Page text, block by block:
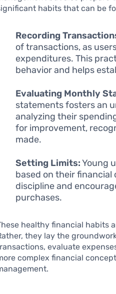
habits that can be
Recording
of transactions, as
expenditures. This
behavior and helps
Evaluating Monthly
statements fosters an
analyzing their
for improvement,
made.
Setting Limits:Young
based on their
discipline and
purchases.
healthy financial habits
they lay the
evaluate
complex financial